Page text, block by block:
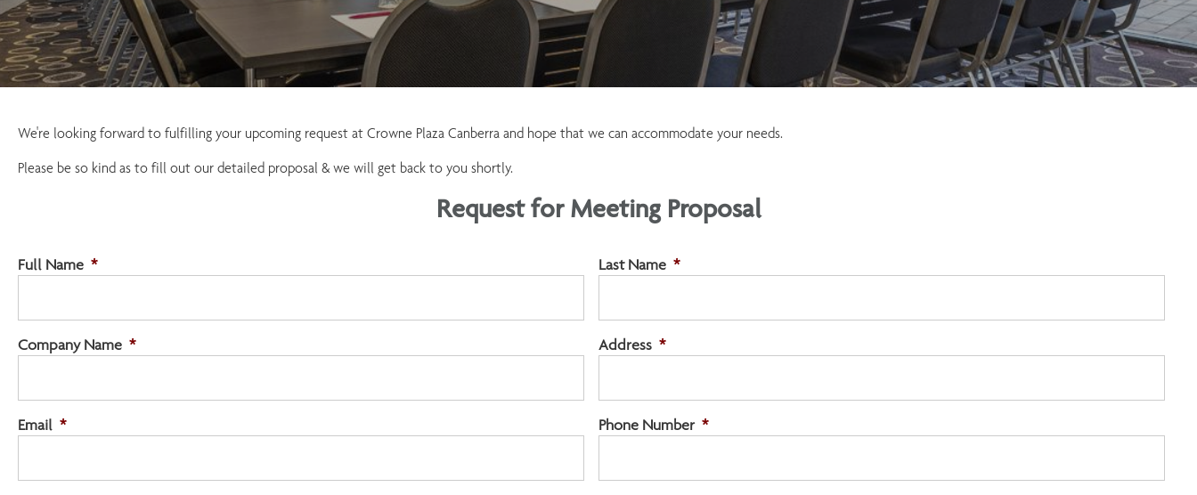
We're looking forward to fulfilling your upcoming request at Crowne Plaza Canberra and hope that we can accommodate your needs.
Please be so kind as to fill out our detailed proposal & we will get back to you shortly.
Request for Meeting Proposal
Full Name * Last Name *
Company Name * Address *
Email * Phone Number *